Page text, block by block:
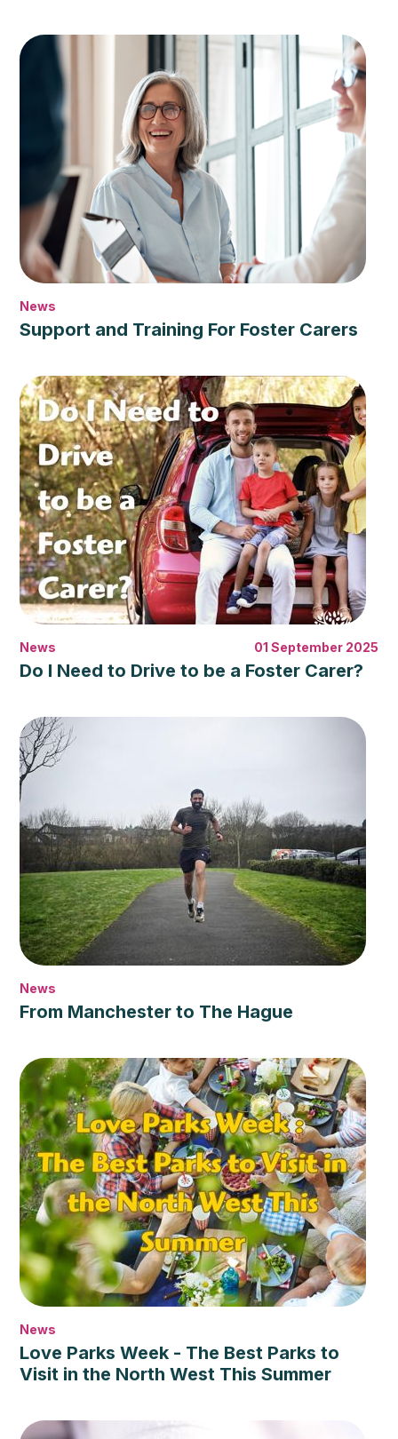
News
Support and Training For Foster Carers
News 01 September 2025
Do I Need to Drive to be a Foster Carer?
News
From Manchester to The Hague
News
Love Parks Week - The Best Parks to
Visit in the North West This Summer